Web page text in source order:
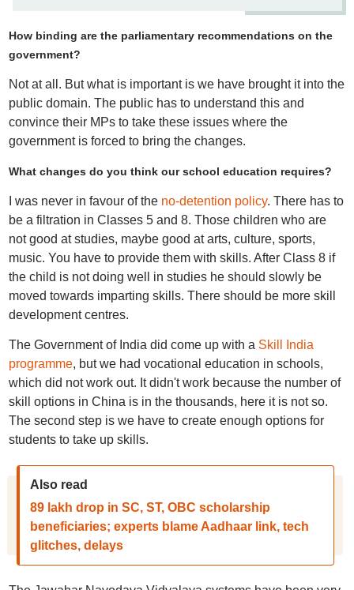
How binding are the parliamentary recommendations on the
government?
Not at all. But what is important is we have brought it into the
public domain. The public has to understand this and
convince their MPs to take these issues where the
government is forced to bring the changes.
What changes do you think our school education requires?
I was never in favour of the no-detention policy. There has to
be a filtration in Classes 5 and 8. Those children who are
not good at studies, maybe good at arts, culture, sports,
music. You have to provide them with skills. After Class 8 if
the child is not doing well in studies he should slowly be
moved towards imparting skills. There should be more skill
development centres.
The Government of India did come up with a Skill India
programme, but we had vocational education in schools,
which did not work out. It didn't work because the number of
skill options in China is in the thousands, here it is not so.
The second step is we have to create enough options for
students to take up skills.
Also read
89 lakh drop in SC, ST, OBC scholarship
beneficiaries; experts blame Aadhaar link, tech
glitches, delays